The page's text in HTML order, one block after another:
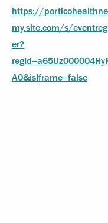
https://
my.site.com/s/
er?
A0&isIframe=false